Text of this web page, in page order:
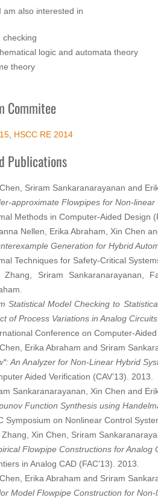
am also interested in
checking
logic and automata theory
theory
Commitee
HSCC RE 2014
Publications
Sriram Sankaranarayanan and
approximate Flowpipes for Non-
Methods in Computer-Aided Design
Nellen, Erika Abraham, Xin Chen
Generation for Hybrid
Techniques for Safety-Critical
Zhang, Sriram Sankaranarayanan,
Statistical Model Checking to
of Process Variations in Analog
Conference on Computer-
Erika Abraham and Sriram
An Analyzer for Non-Linear Hybrid
Aided Verification (CAV’13). 2013.
Sankaranarayanan, Xin Chen and
Function Synthesis using
Symposium on Nonlinear Control
Zhang, Xin Chen, Sriram
Flowpipe Constructions for Analog
in Analog CAD (FAC’13). 2013.
Erika Abraham and Sriram
Model Flowpipe Construction for